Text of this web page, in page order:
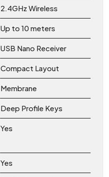
2.4GHz Wireless
Up to 10 meters
USB Nano Receiver
Compact Layout
Membrane
Deep Profile Keys
Yes
Yes